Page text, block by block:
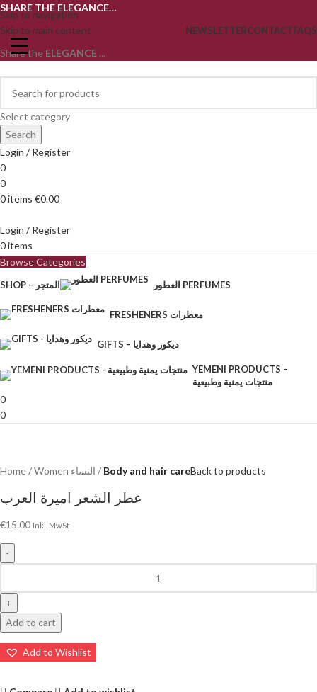
Skip to navigation
Skip to main content
SHARE THE ELEGANCE…
NEWSLETTERCONTACTFAQS
Share the ELEGANCE ...
Select category
Search
Login / Register
0
0
0items €0.00
Login / Register
0items
Browse Categories
SHOP – المتجر العطور PERFUMES
FRESHENERS معطرات
GIFTS – ديكور وهدايا
YEMENI PRODUCTS –
منتجات يمنية وطبيعية
0
0
Home Body and hair careBack to products
عطر الشعر اميرة العرب
€15.00 Inkl. MwSt
Add to cart
Add to Wishlist